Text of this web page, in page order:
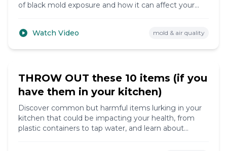
of black mold exposure and how it can affect your
Watch Video
mold & air quality
8:20
THROW OUT these 10 items (if you
have them in your kitchen)
Discover common but harmful items lurking in your
kitchen that could be impacting your health, from
plastic containers to tap water, and learn about